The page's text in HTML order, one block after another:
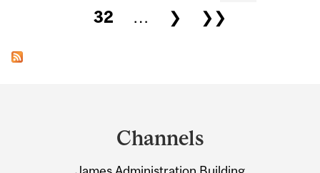
32
… ❯ ❯❯
Channels